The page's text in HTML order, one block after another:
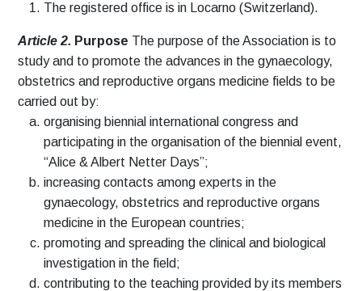
The registered office is in Locarno (Switzerland).
Article 2. Purpose The purpose of the Association is to
study and to promote the advances in the gynaecology,
obstetrics and reproductive organs medicine fields to be
carried out by:
organising biennial international congress and
participating in the organisation of the biennial event,
“Alice & Albert Netter Days”;
increasing contacts among experts in the
gynaecology, obstetrics and reproductive organs
medicine in the European countries;
promoting and spreading the clinical and biological
investigation in the field;
contributing to the teaching provided by its members